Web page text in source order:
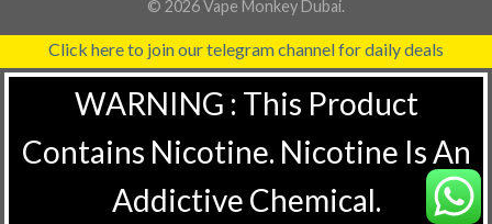
© 2026 Vape Monkey Dubai.
Click here to join our telegram channel for daily deals
WARNING : This Product
Contains Nicotine. Nicotine Is An
Addictive Chemical.